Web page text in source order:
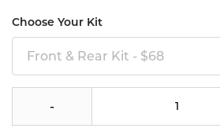
Choose Your Kit
Front & Rear Kit - $68
-